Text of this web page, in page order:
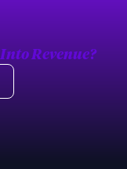
Into Revenue?